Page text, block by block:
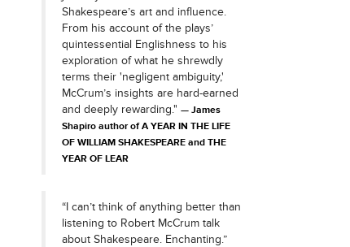
Shakespeare’s art and influence.
From his account of the plays’
quintessential Englishness to his
exploration of what he shrewdly
terms their 'negligent ambiguity,'
McCrum’s insights are hard-earned
and deeply rewarding."
James
Shapiro author of A YEAR IN THE LIFE
OF WILLIAM SHAKESPEARE and THE
YEAR OF LEAR
“I can’t think of anything better than
listening to Robert McCrum talk
about Shakespeare. Enchanting.”